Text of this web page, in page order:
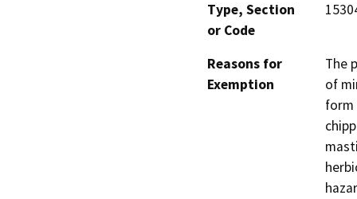
Type, Section
or Code
Reasons for
Exemption
The
of
form